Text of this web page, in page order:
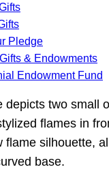
Pledge
& Endowments
Endowment Fund